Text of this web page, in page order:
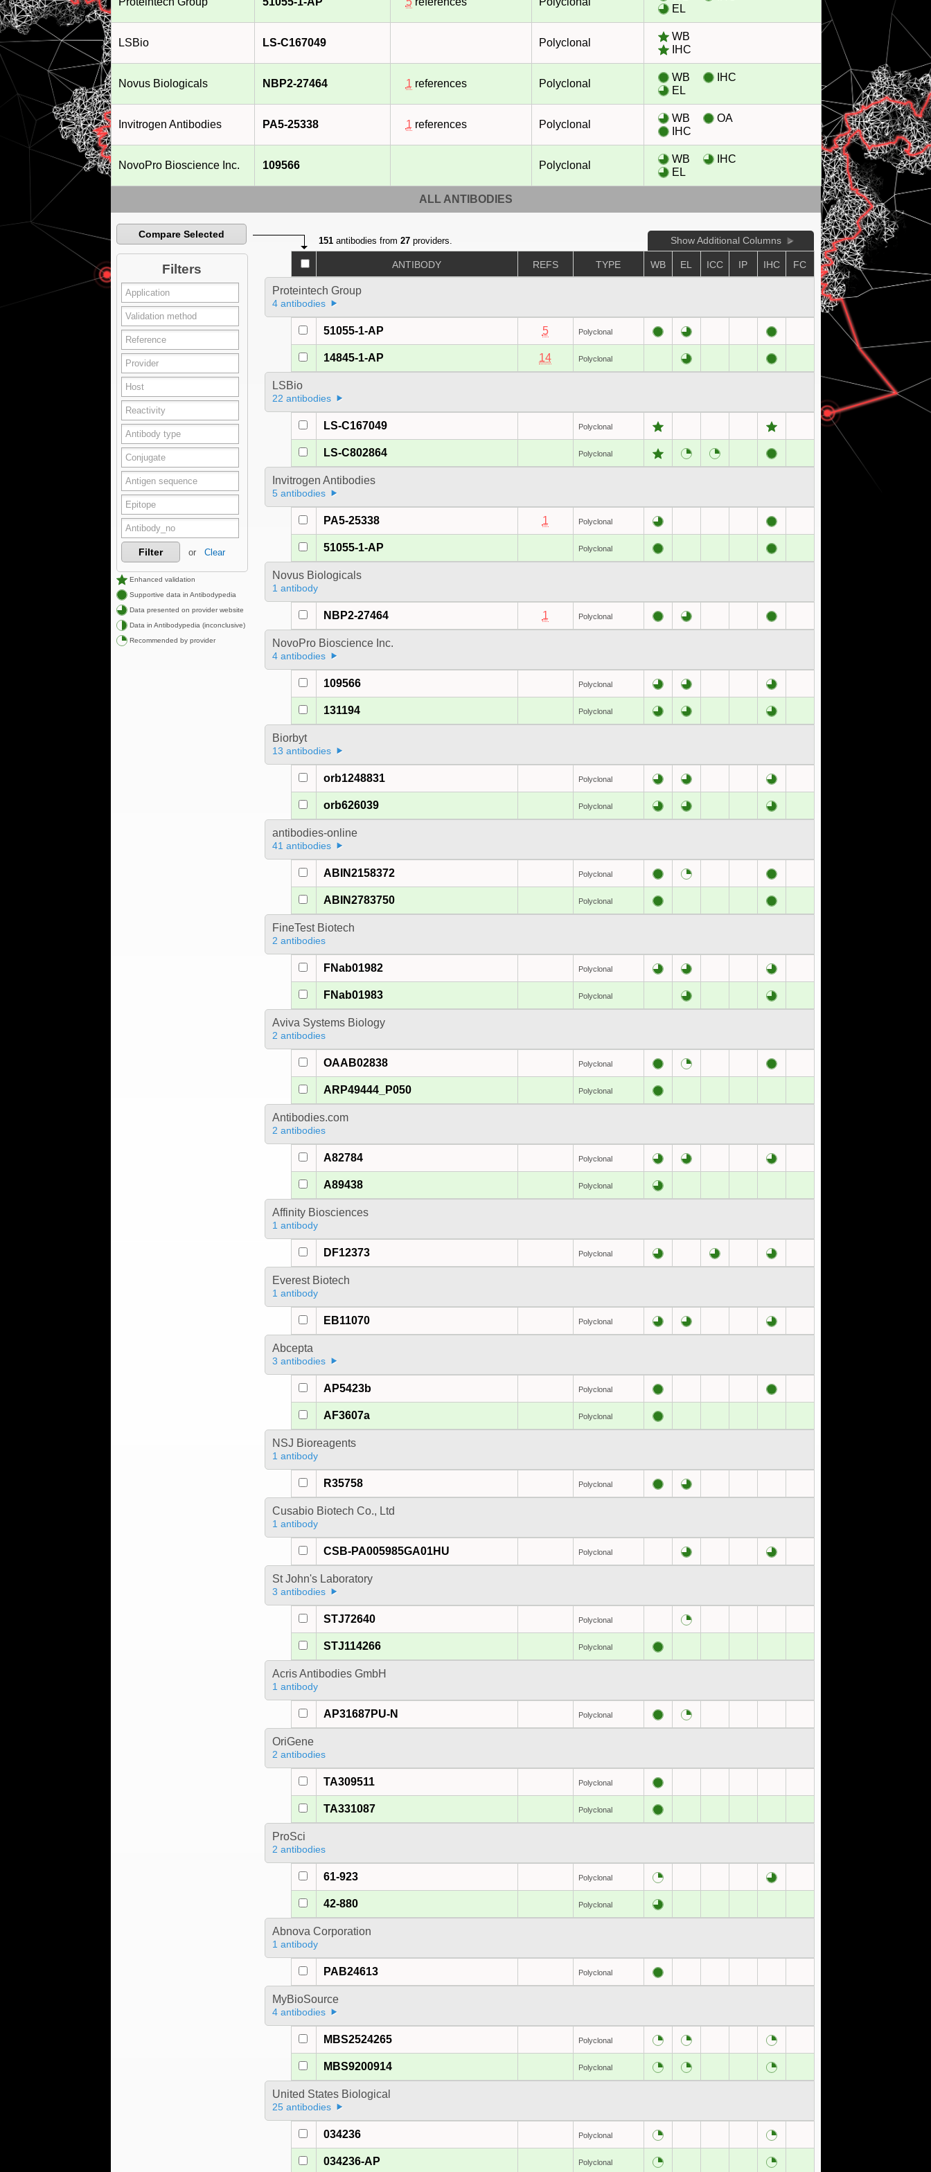
EL
LSBio LS-C167049 Polyclonal
WB
IHC
Novus Biologicals NBP2-27464 1 references Polyclonal
WB
EL
IHC
Invitrogen Antibodies PA5-25338 1 references Polyclonal
WB
IHC
OA
NovoPro Bioscience Inc. 109566 Polyclonal
WB
EL
IHC
ALL ANTIBODIES
Compare Selected
Filters
Filter or Clear
Enhanced validation
Supportive data in Antibodypedia
Data presented on provider website
Data in Antibodypedia (inconclusive)
Recommended by provider
151antibodies from 27providers. Show Additional Columns
ANTIBODY REFS TYPE WB EL ICC IP IHC FC
Proteintech Group
4 antibodies
51055-1-AP 5 Polyclonal
14845-1-AP 14 Polyclonal
LSBio
22 antibodies
LS-C167049 Polyclonal
LS-C802864 Polyclonal
Invitrogen Antibodies
5 antibodies
PA5-25338 1 Polyclonal
51055-1-AP Polyclonal
Novus Biologicals
1 antibody
NBP2-27464 1 Polyclonal
NovoPro Bioscience Inc.
4 antibodies
109566 Polyclonal
131194 Polyclonal
Biorbyt
13 antibodies
orb1248831 Polyclonal
orb626039 Polyclonal
antibodies-online
41 antibodies
ABIN2158372 Polyclonal
ABIN2783750 Polyclonal
FineTest Biotech
2 antibodies
FNab01982 Polyclonal
FNab01983 Polyclonal
Aviva Systems Biology
2 antibodies
OAAB02838 Polyclonal
ARP49444_P050 Polyclonal
Antibodies.com
2 antibodies
A82784 Polyclonal
A89438 Polyclonal
Affinity Biosciences
1 antibody
DF12373 Polyclonal
Everest Biotech
1 antibody
EB11070 Polyclonal
Abcepta
3 antibodies
AP5423b Polyclonal
AF3607a Polyclonal
NSJ Bioreagents
1 antibody
R35758 Polyclonal
Cusabio Biotech Co., Ltd
1 antibody
CSB-PA005985GA01HU Polyclonal
St John's Laboratory
3 antibodies
STJ72640 Polyclonal
STJ114266 Polyclonal
Acris Antibodies GmbH
1 antibody
AP31687PU-N Polyclonal
OriGene
2 antibodies
TA309511 Polyclonal
TA331087 Polyclonal
ProSci
2 antibodies
61-923 Polyclonal
42-880 Polyclonal
Abnova Corporation
1 antibody
PAB24613 Polyclonal
MyBioSource
4 antibodies
MBS2524265 Polyclonal
MBS9200914 Polyclonal
United States Biological
25 antibodies
034236 Polyclonal
034236-AP Polyclonal